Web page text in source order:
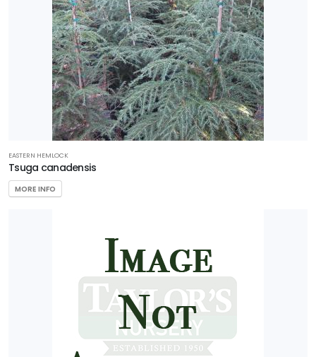
EASTERN HEMLOCK
Tsuga canadensis
MORE INFO